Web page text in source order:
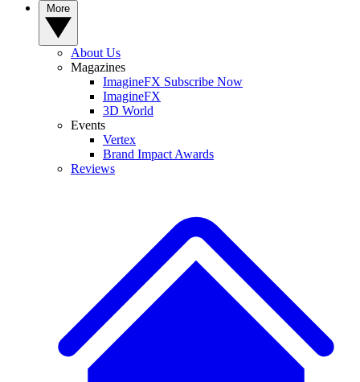
About Us
Magazines
ImagineFX Subscribe Now
ImagineFX
3D World
Events
Vertex
Brand Impact Awards
Reviews